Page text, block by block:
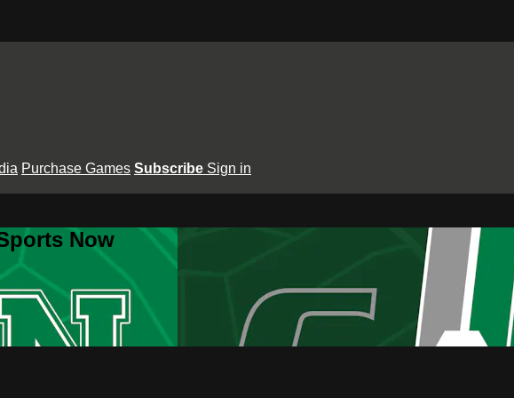
Purchase Games Subscribe Sign in
Now